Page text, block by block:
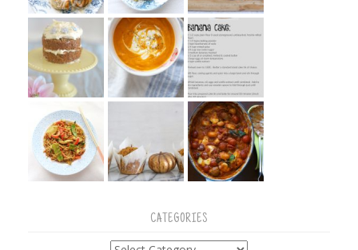
CATEGORIES
Categories